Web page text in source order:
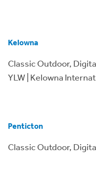
Kelowna
Classic Outdoor,
YLW | Kelowna
Penticton
Classic Outdoor,